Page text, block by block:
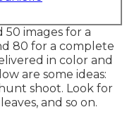
images for a
80 for a complete
in color and
are some ideas:
shoot. Look for
and so on.